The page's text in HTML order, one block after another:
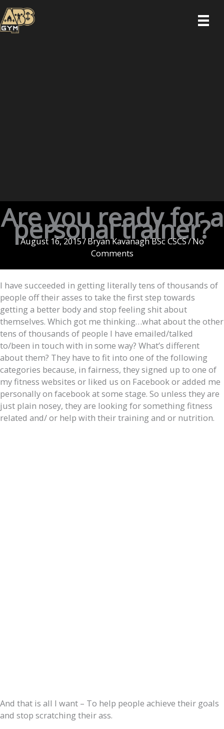
Skip
to
content
Are you ready for a
personal trainer?
August 16, 2015/Bryan Kavanagh BSc CSCS/No
Comments
I have succeeded in getting literally tens of thousands of
people off their asses to take the first step towards
getting a better body and stop feeling shit about
themselves. Which got me thinking…what about the other
tens of thousands of people I have emailed/talked
to/been in touch with in some way? What’s different
about them? They have to fit into one of the following
categories because, in fairness, they signed up to one of
my fitness websites or liked us on Facebook or added me
personally on facebook at some stage. So unless they are
just plain nosey, they are looking for something fitness
related and/ or help with their training and or nutrition.
And that is all I want – To help people achieve their goals
and stop scratching their ass.